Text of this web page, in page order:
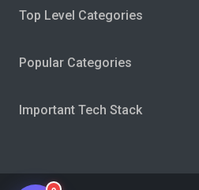
Top Level Categories
Popular Categories
Important Tech Stack